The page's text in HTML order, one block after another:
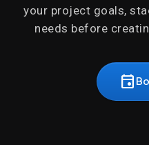
your project goals,
needs before
event